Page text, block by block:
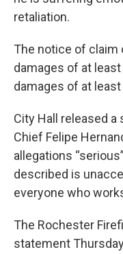
retaliation.
The notice of
damages of at
damages of at
City Hall released
Chief Felipe
allegations
described is
everyone who
The Rochester
statement